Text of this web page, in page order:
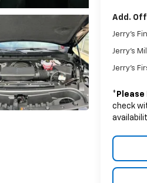
Add.
Jerry's
Jerry's
Jerry's
* Please
check